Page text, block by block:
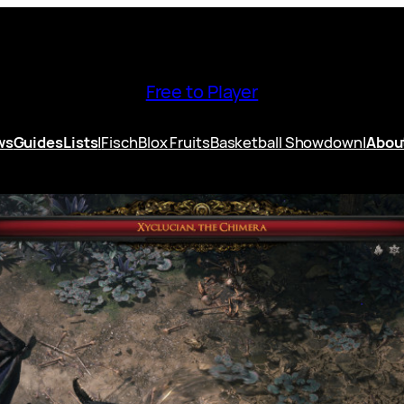
Free to Player
GuidesLists|FischBlox FruitsBasketball Showdown|